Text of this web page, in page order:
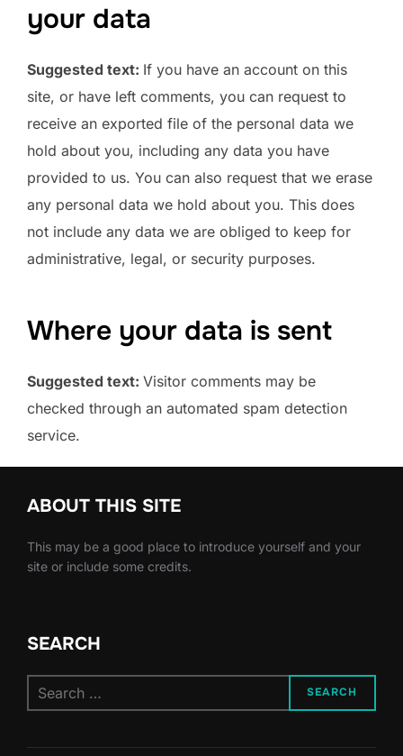
your data
Suggested text: If you have an account on this
site, or have left comments, you can request to
receive an exported file of the personal data we
hold about you, including any data you have
provided to us. You can also request that we erase
any personal data we hold about you. This does
not include any data we are obliged to keep for
administrative, legal, or security purposes.
Where your data is sent
Suggested text: Visitor comments may be
checked through an automated spam detection
service.
ABOUT THIS SITE
This may be a good place to introduce yourself and your
site or include some credits.
SEARCH
for:
SEARCH